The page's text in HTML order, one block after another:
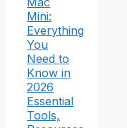
Mini:
Everything
You
Need to
Know in
2026
Essential
Tools,